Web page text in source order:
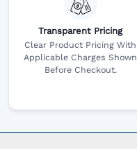
Transparent Pricing
Clear Product Pricing With
Applicable Charges Shown
Before Checkout.